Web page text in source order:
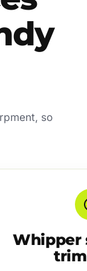
so
Whipper